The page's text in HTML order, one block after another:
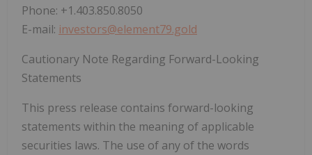
Phone: +1.403.850.8050
E-mail: investors@element79.gold
Cautionary Note Regarding Forward-Looking
Statements
This press release contains forward-looking
statements within the meaning of applicable
securities laws. The use of any of the words